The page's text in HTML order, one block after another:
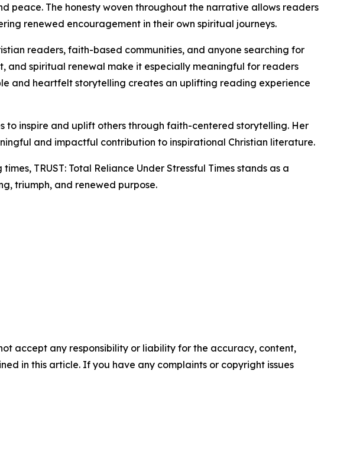
peace. The honesty woven throughout the narrative allows readers
renewed encouragement in their own spiritual journeys.
readers, faith-based communities, and anyone searching for
and spiritual renewal make it especially meaningful for readers
and heartfelt storytelling creates an uplifting reading experience
to inspire and uplift others through faith-centered storytelling. Her
and impactful contribution to inspirational Christian literature.
TRUST: Total Reliance Under Stressful Times stands as a
triumph, and renewed purpose.
accept any responsibility or liability for the accuracy, content,
in this article. If you have any complaints or copyright issues